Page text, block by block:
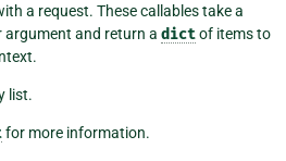
a request. These callables take a
argument and return a dictof items to
list.
for more information.